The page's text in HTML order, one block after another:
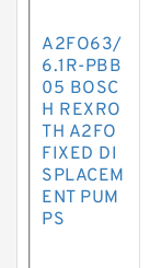
A2FO63/
6.1R-PBB
05 BOSC
H REXRO
TH A2FO
FIXED DI
SPLACEM
ENT PUM
PS